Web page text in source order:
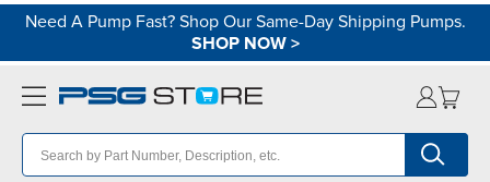
Need A Pump Fast? Shop Our Same-Day Shipping Pumps.
SHOP NOW>